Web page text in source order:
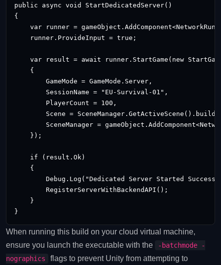
public async void StartDedicatedServer()
{
var runner =
    runner.ProvideInput = true;
var result = await runner.StartGame(new
    {
        GameMode = GameMode.Server,
        SessionName = "EU-Survival-01",
        PlayerCount = 100,
Scene =
SceneManager =
    });
    if (result.Ok)
    {
Debug.Log("Dedicated Server Started
        RegisterServerWithBackendAPI();
    }
When running this build on your cloud virtual machine,
ensure you launch the executable with the
-batchmode -
nographics
flags to prevent Unity from attempting to